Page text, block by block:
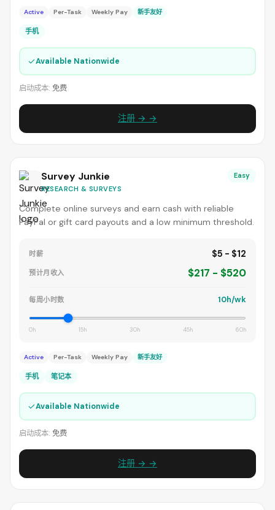
Active Per-Task Weekly Pay 新手友好
手机
✓Available Nationwide
启动成本: 免费
注册 → →
Survey Junkie
RESEARCH & SURVEYS
Easy
Complete online surveys and earn cash with reliable
PayPal or gift card payouts and a low minimum threshold.
时薪 $5 - $12
预计月收入 $217 - $520
每周小时数 10h/wk
0h 15h 30h 45h 60h
Active Per-Task Weekly Pay 新手友好
手机 笔记本
✓Available Nationwide
启动成本: 免费
注册 → →